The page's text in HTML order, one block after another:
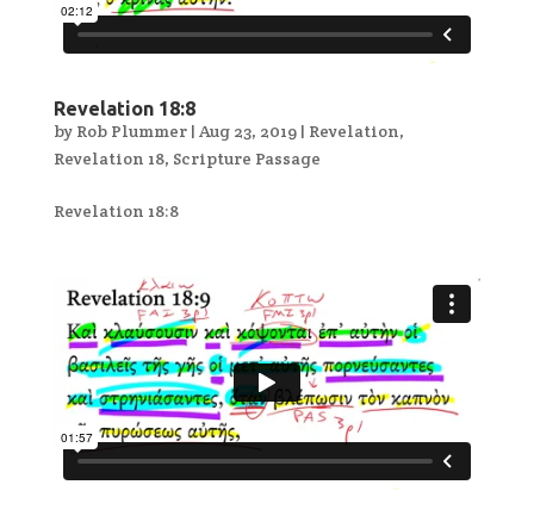
Revelation 18:8
by Rob Plummer| Aug 23, 2019| Revelation,
Revelation 18, Scripture Passage
Revelation 18:8